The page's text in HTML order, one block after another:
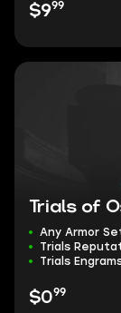
$999
Trials of
Any Armor
Trials
Trials
$099